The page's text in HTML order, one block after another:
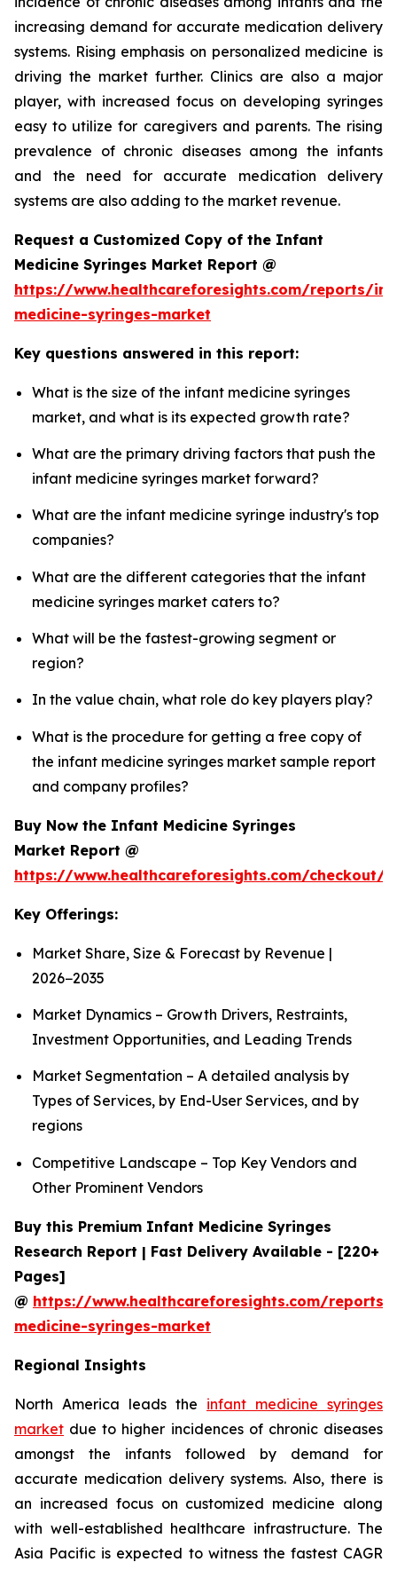
increasing demand for accurate medication delivery
systems. Rising emphasis on personalized medicine is
driving the market further. Clinics are also a major
player, with increased focus on developing syringes
easy to utilize for caregivers and parents. The rising
prevalence of chronic diseases among the infants
and the need for accurate medication delivery
systems are also adding to the market revenue.
Request a Customized Copy of the Infant
Medicine Syringes Market Report @
https://www.healthcareforesights.com/reports/
medicine-syringes-market
Key questions answered in this report:
What is the size of the infant medicine syringes
market, and what is its expected growth rate?
What are the primary driving factors that push the
infant medicine syringes market forward?
What are the infant medicine syringe industry's top
companies?
What are the different categories that the infant
medicine syringes market caters to?
What will be the fastest-growing segment or
region?
In the value chain, what role do key players play?
What is the procedure for getting a free copy of
the infant medicine syringes market sample report
and company profiles?
Buy Now the Infant Medicine Syringes
Market Report @
https://www.healthcareforesights.com/checkout/
Key Offerings:
Market Share, Size & Forecast by Revenue |
2026−2035
Market Dynamics – Growth Drivers, Restraints,
Investment Opportunities, and Leading Trends
Market Segmentation – A detailed analysis by
Types of Services, by End-User Services, and by
regions
Competitive Landscape – Top Key Vendors and
Other Prominent Vendors
Buy this Premium Infant Medicine Syringes
Research Report | Fast Delivery Available - [220+
Pages]
@ https://www.healthcareforesights.com/
medicine-syringes-market
Regional Insights
North America leads the infant medicine syringes
market due to higher incidences of chronic diseases
amongst the infants followed by demand for
accurate medication delivery systems. Also, there is
an increased focus on customized medicine along
with well-established healthcare infrastructure. The
Asia Pacific is expected to witness the fastest CAGR